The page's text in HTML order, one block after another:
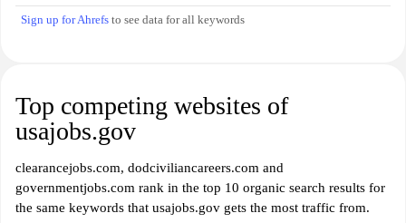
Sign up for Ahrefs to see data for all keywords
Top competing websites of
usajobs.gov
clearancejobs.com, dodciviliancareers.com and
governmentjobs.com rank in the top 10 organic search results for
the same keywords that usajobs.gov gets the most traffic from.